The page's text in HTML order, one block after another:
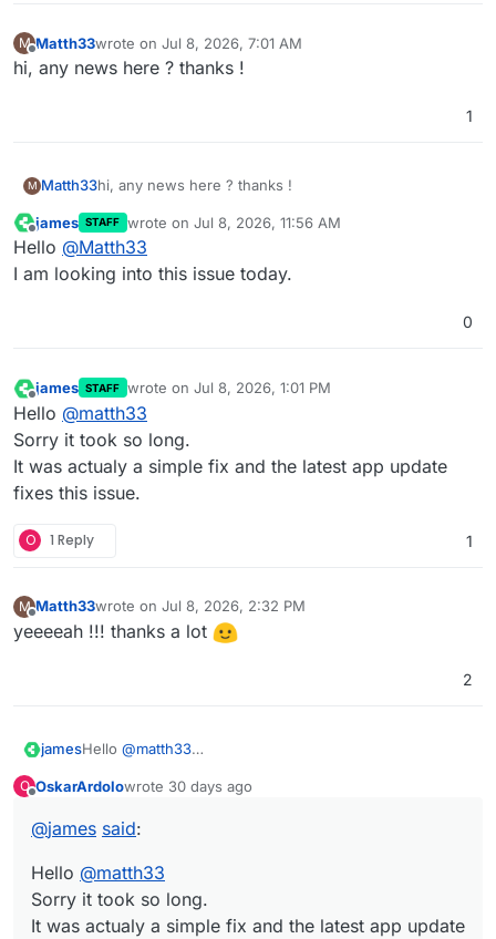
M Matth33wrote on Jul 8, 2026, 7:01 AM
last edited by
hi, any news here ? thanks !
1
M Matth33hi, any news here ? thanks !
Offline
james STAFF wrote on Jul 8, 2026, 11:56 AM
last edited by
Hello @Matth33
I am looking into this issue today.
0
Offline
james STAFF wrote on Jul 8, 2026, 1:01 PM
last edited by
Hello @matth33
Sorry it took so long.
It was actualy a simple fix and the latest app update
fixes this issue.
O 1 Reply 1
M
Offline
Matth33wrote on Jul 8, 2026, 2:32 PM
last edited by Matth33Jul 8, 2026, 2:33 PM
yeeeeah !!! thanks a lot
2
jamesHello @matth33
It was actualy a simple fix and the latest app update fixes
O OskarArdolowrote 30 days ago
last edited by
@james said:
Hello @matth33
Sorry it took so long.
It was actualy a simple fix and the latest app update